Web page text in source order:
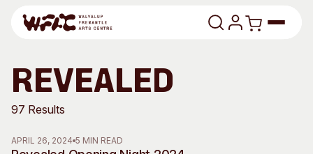
Program
Art Classes
Visit
Search
revealed
97 Results
APRIL 26, 2024 5 MIN READ